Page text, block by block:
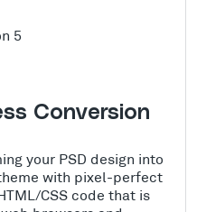
Conversion
your PSD design into
with pixel-perfect
CSS code that is